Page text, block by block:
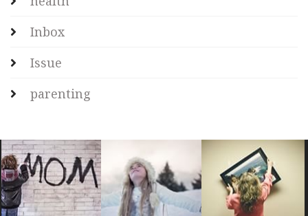
Inbox
Issue
parenting